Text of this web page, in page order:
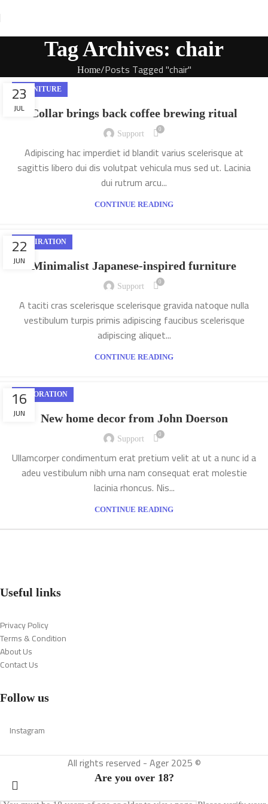
Tag Archives: chair
Home Posts Tagged "chair"
23
JUL
FURNITURE
Collar brings back coffee brewing ritual
Support 0
Adipiscing hac imperdiet id blandit varius scelerisque at
sagittis libero dui dis volutpat vehicula mus sed ut. Lacinia
dui rutrum arcu...
CONTINUE READING
22
JUN
INSPIRATION
Minimalist Japanese-inspired furniture
Support 0
A taciti cras scelerisque scelerisque gravida natoque nulla
vestibulum turpis primis adipiscing faucibus scelerisque
adipiscing aliquet...
CONTINUE READING
16
JUN
DECORATION
New home decor from John Doerson
Support 0
Ullamcorper condimentum erat pretium velit at ut a nunc id a
adeu vestibulum nibh urna nam consequat erat molestie
lacinia rhoncus. Nis...
CONTINUE READING
Useful links
Privacy Policy
Terms & Condition
About Us
Contact Us
Follow us
Instagram
All rights reserved - Ager 2025 ©
Are you over 18?